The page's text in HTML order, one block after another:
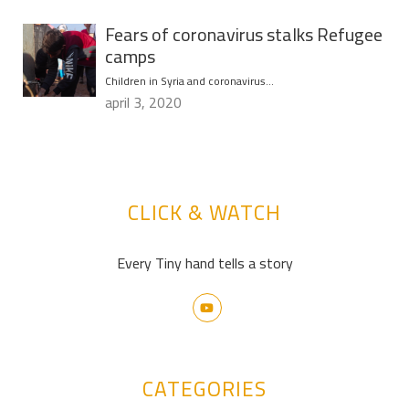
Fears of coronavirus stalks Refugee
camps
Children in Syria and coronavirus…
april 3, 2020
CLICK & WATCH
Every Tiny hand tells a story
CATEGORIES